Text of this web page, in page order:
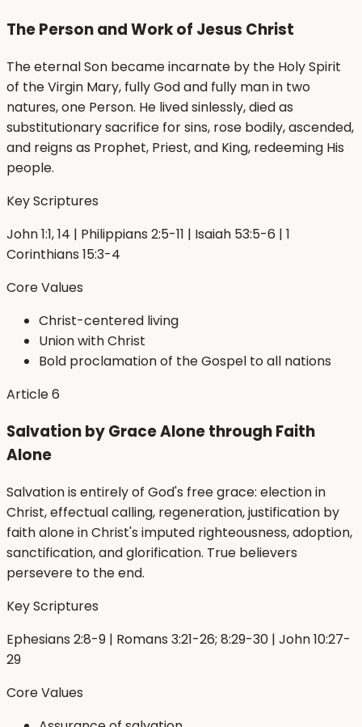
The Person and Work of Jesus Christ
The eternal Son became incarnate by the Holy Spirit
of the Virgin Mary, fully God and fully man in two
natures, one Person. He lived sinlessly, died as
substitutionary sacrifice for sins, rose bodily, ascended,
and reigns as Prophet, Priest, and King, redeeming His
people.
Key Scriptures
John 1:1, 14 | Philippians 2:5-11 | Isaiah 53:5-6 | 1
Corinthians 15:3-4
Core Values
Christ-centered living
Union with Christ
Bold proclamation of the Gospel to all nations
Article6
Salvation by Grace Alone through Faith
Alone
Salvation is entirely of God's free grace: election in
Christ, effectual calling, regeneration, justification by
faith alone in Christ's imputed righteousness, adoption,
sanctification, and glorification. True believers
persevere to the end.
Key Scriptures
Ephesians 2:8-9 | Romans 3:21-26; 8:29-30 | John 10:27-
29
Core Values